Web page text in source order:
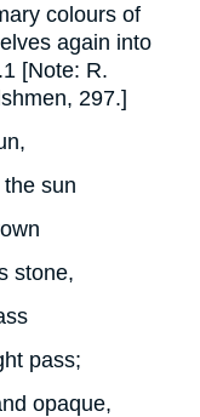
colours of
again into
[Note: R.
297.]
sun
stone,
pass;
opaque,